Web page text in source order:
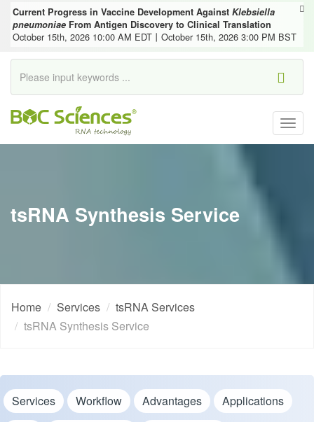
Current Progress in Vaccine Development Against Klebsiella
pneumoniae From Antigen Discovery to Clinical Translation
October 15th, 2026 10:00 AM EDT丨October 15th, 2026 3:00 PM BST
tsRNA Synthesis Service
Home Services
tsRNA Services
tsRNA Synthesis Service
Services Workflow Advantages
Applications